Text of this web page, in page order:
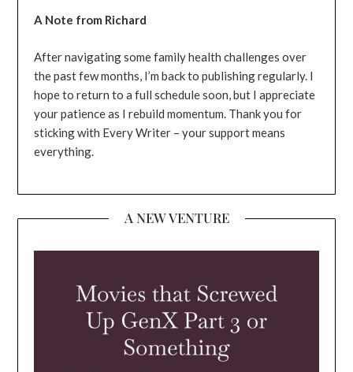
A Note from Richard
After navigating some family health challenges over
the past few months, I’m back to publishing regularly. I
hope to return to a full schedule soon, but I appreciate
your patience as I rebuild momentum. Thank you for
sticking with Every Writer – your support means
everything.
A NEW VENTURE